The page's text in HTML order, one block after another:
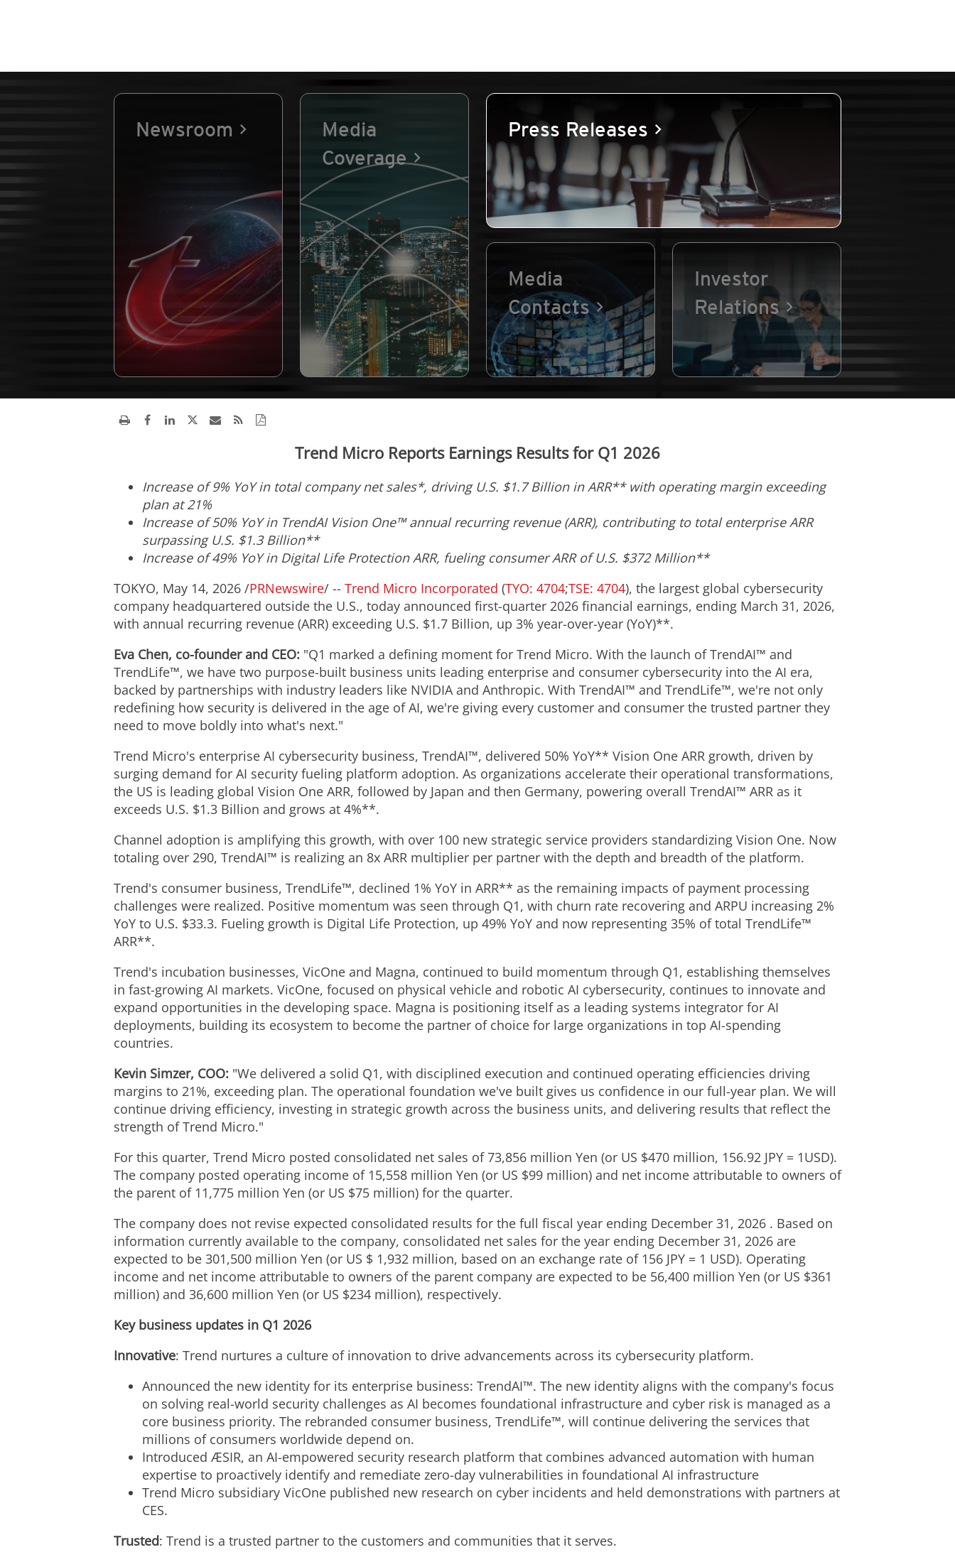
Newsroom
Media
Coverage
Press Releases
Media
Contacts
Investor
Relations
Trend Micro Reports Earnings Results for Q1 2026
Increase of 9% YoY in total company net sales*, driving U.S. $1.7 Billion in ARR** with operating margin exceeding
plan at 21%
Increase of 50% YoY in TrendAI Vision One™ annual recurring revenue (ARR), contributing to total enterprise ARR
surpassing U.S. $1.3 Billion**
Increase of 49% YoY in Digital Life Protection ARR, fueling consumer ARR of U.S. $372 Million**
TOKYO, May 14, 2026 /PRNewswire/ -- Trend Micro Incorporated (TYO: 4704;TSE: 4704), the largest global cybersecurity
company headquartered outside the U.S., today announced first-quarter 2026 financial earnings, ending March 31, 2026,
with annual recurring revenue (ARR) exceeding U.S. $1.7 Billion, up 3% year-over-year (YoY)**.
Eva Chen, co-founder and CEO: "Q1 marked a defining moment for Trend Micro. With the launch of TrendAI™ and
TrendLife™, we have two purpose-built business units leading enterprise and consumer cybersecurity into the AI era,
backed by partnerships with industry leaders like NVIDIA and Anthropic. With TrendAI™ and TrendLife™, we're not only
redefining how security is delivered in the age of AI, we're giving every customer and consumer the trusted partner they
need to move boldly into what's next."
Trend Micro's enterprise AI cybersecurity business, TrendAI™, delivered 50% YoY** Vision One ARR growth, driven by
surging demand for AI security fueling platform adoption. As organizations accelerate their operational transformations,
the US is leading global Vision One ARR, followed by Japan and then Germany, powering overall TrendAI™ ARR as it
exceeds U.S. $1.3 Billion and grows at 4%**.
Channel adoption is amplifying this growth, with over 100 new strategic service providers standardizing Vision One. Now
totaling over 290, TrendAI™ is realizing an 8x ARR multiplier per partner with the depth and breadth of the platform.
Trend's consumer business, TrendLife™, declined 1% YoY in ARR** as the remaining impacts of payment processing
challenges were realized. Positive momentum was seen through Q1, with churn rate recovering and ARPU increasing 2%
YoY to U.S. $33.3. Fueling growth is Digital Life Protection, up 49% YoY and now representing 35% of total TrendLife™
ARR**.
Trend's incubation businesses, VicOne and Magna, continued to build momentum through Q1, establishing themselves
in fast-growing AI markets. VicOne, focused on physical vehicle and robotic AI cybersecurity, continues to innovate and
expand opportunities in the developing space. Magna is positioning itself as a leading systems integrator for AI
deployments, building its ecosystem to become the partner of choice for large organizations in top AI-spending
countries.
Kevin Simzer, COO: "We delivered a solid Q1, with disciplined execution and continued operating efficiencies driving
margins to 21%, exceeding plan. The operational foundation we've built gives us confidence in our full-year plan. We will
continue driving efficiency, investing in strategic growth across the business units, and delivering results that reflect the
strength of Trend Micro."
For this quarter, Trend Micro posted consolidated net sales of 73,856 million Yen (or US $470 million, 156.92 JPY = 1USD).
The company posted operating income of 15,558 million Yen (or US $99 million) and net income attributable to owners of
the parent of 11,775 million Yen (or US $75 million) for the quarter.
The company does not revise expected consolidated results for the full fiscal year ending December 31, 2026 . Based on
information currently available to the company, consolidated net sales for the year ending December 31, 2026 are
expected to be 301,500 million Yen (or US $ 1,932 million, based on an exchange rate of 156 JPY = 1 USD). Operating
income and net income attributable to owners of the parent company are expected to be 56,400 million Yen (or US $361
million) and 36,600 million Yen (or US $234 million), respectively.
Key business updates in Q1 2026
Innovative: Trend nurtures a culture of innovation to drive advancements across its cybersecurity platform.
Announced the new identity for its enterprise business: TrendAI™. The new identity aligns with the company's focus
on solving real-world security challenges as AI becomes foundational infrastructure and cyber risk is managed as a
core business priority. The rebranded consumer business, TrendLife™, will continue delivering the services that
millions of consumers worldwide depend on.
Introduced ÆSIR, an AI-empowered security research platform that combines advanced automation with human
expertise to proactively identify and remediate zero-day vulnerabilities in foundational AI infrastructure
Trend Micro subsidiary VicOne published new research on cyber incidents and held demonstrations with partners at
CES.
Trusted: Trend is a trusted partner to the customers and communities that it serves.